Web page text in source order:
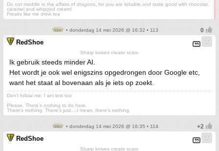
Do not meddle in the affairs of dragons, for you are lickable and taste good with chocolat,
caramel and whipped cream!
Freaks like me drink tea
• donderdag 14 mei 2026 @ 16:32 • 113
RedShoe
Sharp knives create scars
Ik gebruik steeds minder AI.
Het wordt je ook wel enigszins opgedrongen door Google etc,
want het staat al bovenaan als je iets op zoekt.
Don't follow me. I am lost too
.
Please. There's nothing to do here.
There's nothing. There's just....I mean, there's nothing.
• donderdag 14 mei 2026 @ 16:35 • 114
RedShoe
Sharp knives create scars